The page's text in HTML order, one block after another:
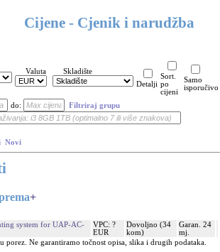
Cijene - Cjenik i narudžba
Valuta
Skladište
Detalji
Sort.
po
cijeni
Samo
isporučivo
do: Filtriraj grupu
Novi
+
system for UAP-AC-
VPC: ?
EUR
Dovoljno (34
kom)
Garan. 24
mj.
porez. Ne garantiramo točnost opisa, slika i drugih podataka.